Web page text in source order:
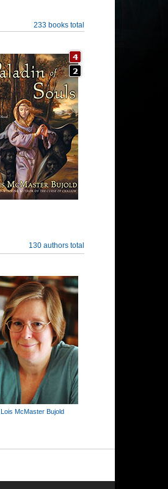
233 books total
130 authors total
Lois McMaster Bujold